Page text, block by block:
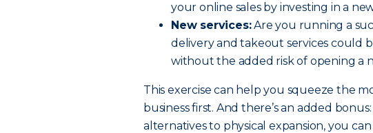
your online sales by investing in a
New services:Are you running a
delivery and takeout services could
without the added risk of opening a
This exercise can help you squeeze the
business first. And there’s an added
alternatives to physical expansion, you